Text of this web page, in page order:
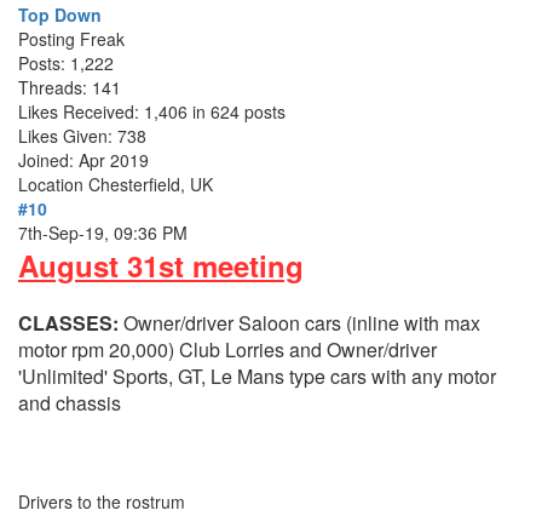
Top Down
Posting Freak
Posts: 1,222
Threads: 141
Likes Received: 1,406 in 624 posts
Likes Given: 738
Joined: Apr 2019
Location Chesterfield, UK
#10
7th-Sep-19, 09:36 PM
August 31st meeting
CLASSES: Owner/driver Saloon cars (inline with max
motor rpm 20,000) Club Lorries and Owner/driver
'Unlimited' Sports, GT, Le Mans type cars with any motor
and chassis
Drivers to the rostrum